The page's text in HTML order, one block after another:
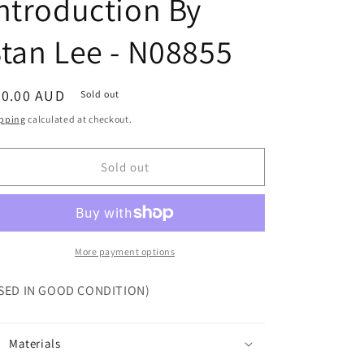
By
Lee - N08855
AUD Sold out
calculated at checkout.
Sold out
More payment options
IN GOOD CONDITION)
Materials